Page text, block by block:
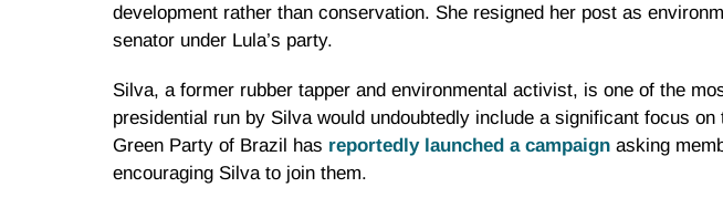
development rather than conservation. She resigned her post as
senator under Lula’s party.
Silva, a former rubber tapper and environmental activist, is one of the
presidential run by Silva would undoubtedly include a significant focus
Green Party of Brazil has reportedly launched a campaign asking
encouraging Silva to join them.